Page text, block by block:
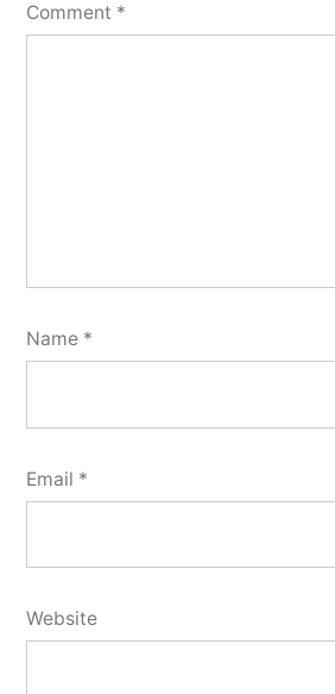
Comment *
Name *
Email *
Website